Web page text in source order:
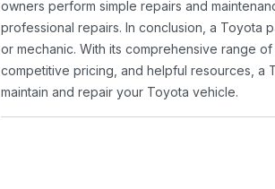
owners perform simple repairs and
professional repairs. In conclusion, a Toyota
or mechanic. With its comprehensive range
competitive pricing, and helpful resources, a
maintain and repair your Toyota vehicle.